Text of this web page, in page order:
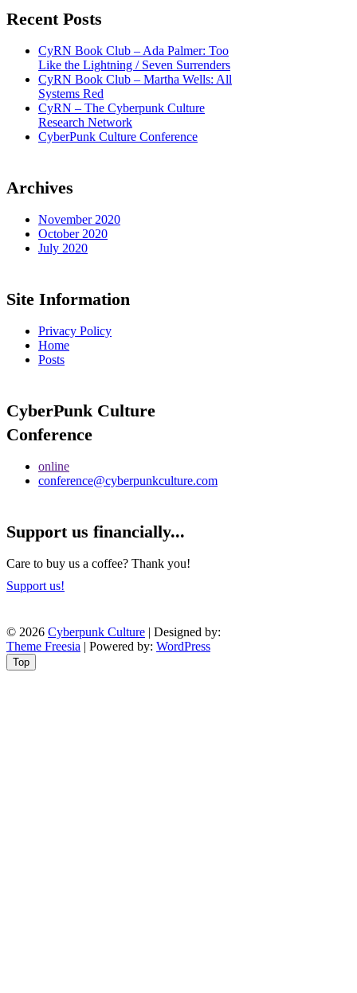
Recent Posts
CyRN Book Club – Ada Palmer: Too
Like the Lightning / Seven Surrenders
CyRN Book Club – Martha Wells: All
Systems Red
CyRN – The Cyberpunk Culture
Research Network
CyberPunk Culture Conference
Archives
November 2020
October 2020
July 2020
Site Information
Privacy Policy
Home
Posts
CyberPunk Culture
Conference
online
conference@cyberpunkculture.com
Support us financially...
Care to buy us a coffee? Thank you!
Support us!
© 2026 Cyberpunk Culture | Designed by:
Theme Freesia | Powered by: WordPress
Top